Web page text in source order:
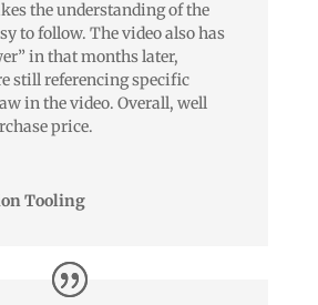
the understanding of the
to follow. The video also has
in that months later,
still referencing specific
in the video. Overall, well
price.
Tooling